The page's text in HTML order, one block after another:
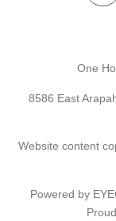
One
8586 East
Website content
Powered by